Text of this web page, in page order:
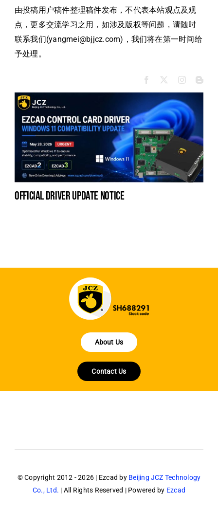
由投稿用户稿件整理稿件发布，不代表本站观点及观
点，更多交流学习之用，如涉及版权等问题，请随时
联系我们(yangmei@bjjcz.com)，我们将在第一时间给
予处理。
official driver update notice
About Us
Contact Us
© Copyright 2012 - 2026 | Ezcad by Beijing JCZ Technology
Co., Ltd. | All Rights Reserved | Powered by Ezcad